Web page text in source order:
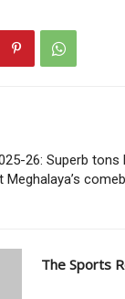
26: Superb tons
Meghalaya’s
The Sports